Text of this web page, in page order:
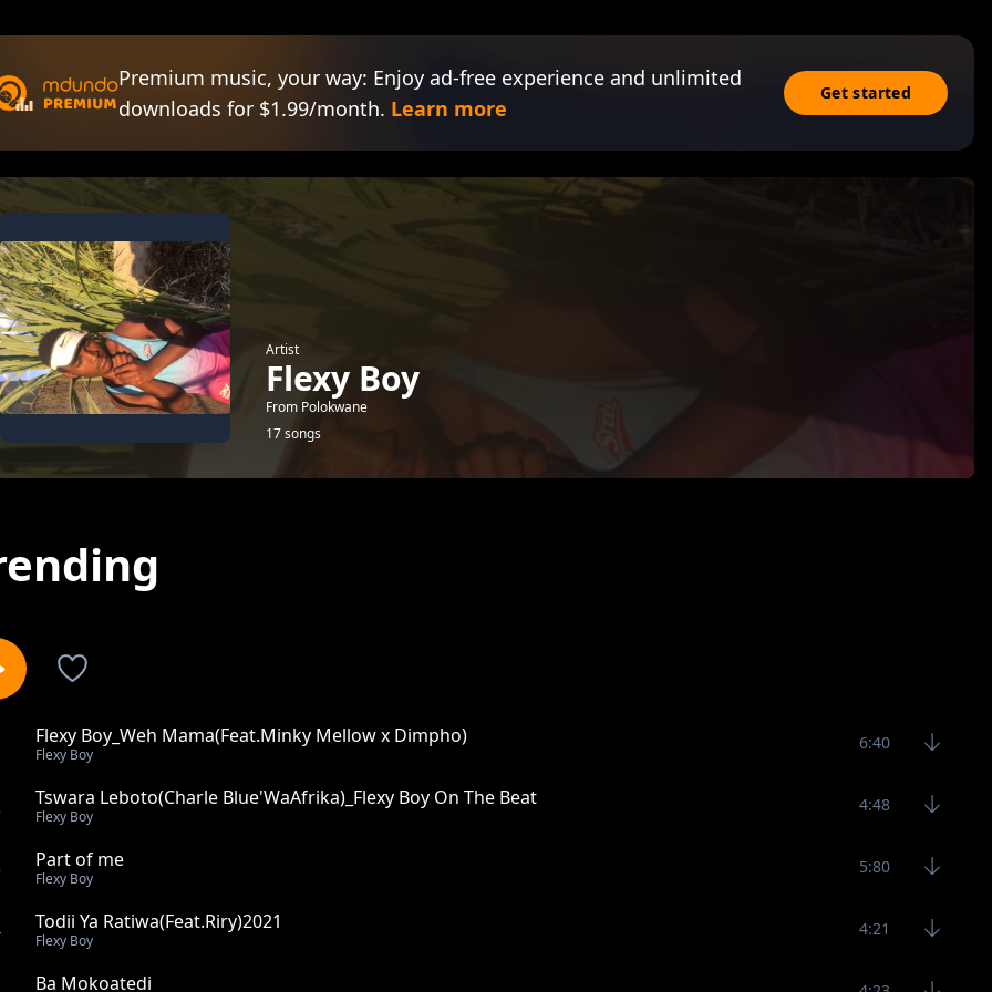
Premium music, your way: Enjoy ad-free experience and unlimited
downloads for $1.99/month. Learn more
Get started
Artist
Flexy Boy
From Polokwane
17 songs
Flexy Boy_Weh Mama(Feat.Minky Mellow x Dimpho)
Flexy Boy
6:40
Tswara Leboto(Charle Blue'WaAfrika)_Flexy Boy On The Beat
Flexy Boy
4:48
Part of me
Flexy Boy
5:80
Todii Ya Ratiwa(Feat.Riry)2021
Flexy Boy
4:21
Ba Mokoatedi